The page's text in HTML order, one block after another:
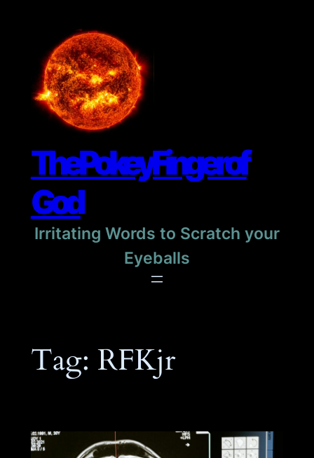
content
The Pokey Finger of
God
Irritating Words to Scratch your
Eyeballs
Tag: RFKjr